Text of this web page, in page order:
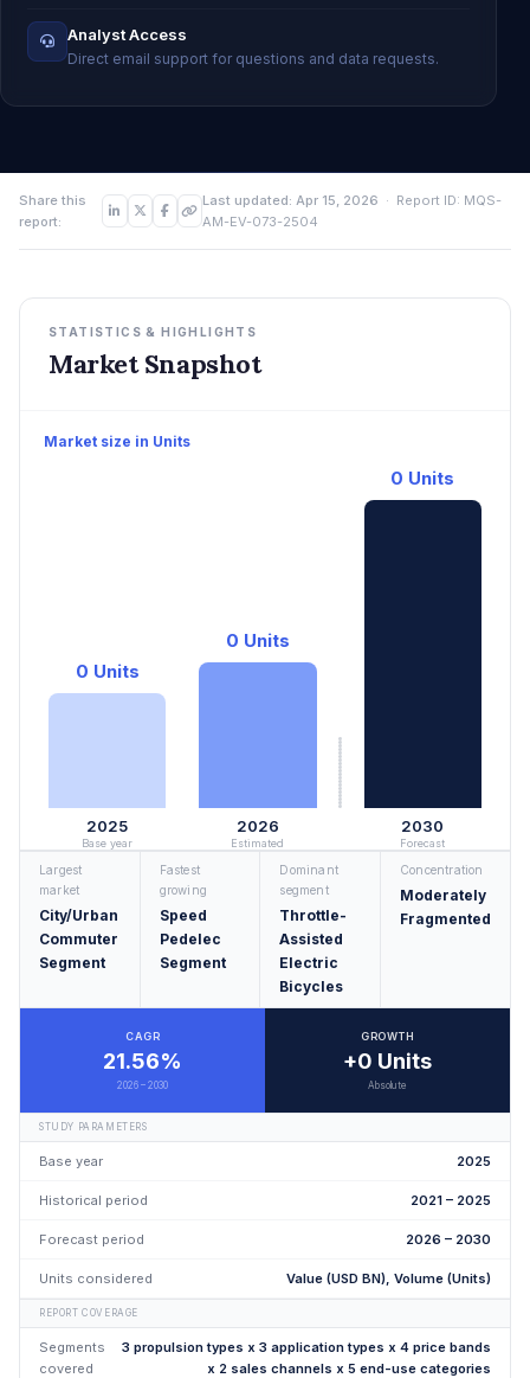
Analyst Access
Direct email support for questions and data requests.
Share this
report:
Last updated: Apr 15, 2026 · Report ID: MQS-
AM-EV-073-2504
STATISTICS & HIGHLIGHTS
Market Snapshot
Market size in Units
0 Units
2025
Base year
0 Units
2026
Estimated
0 Units
2030
Forecast
Largest
market
City/Urban
Commuter
Segment
Fastest
growing
Speed
Pedelec
Segment
Dominant
segment
Throttle-
Assisted
Electric
Bicycles
Concentration
Moderately
Fragmented
CAGR
21.56%
2026 – 2030
GROWTH
+0 Units
Absolute
STUDY PARAMETERS
Base year 2025
Historical period 2021 – 2025
Forecast period 2026 – 2030
Units considered Value (USD BN), Volume (Units)
REPORT COVERAGE
Segments
covered
3 propulsion types x 3 application types x 4 price bands
x 2 sales channels x 5 end-use categories